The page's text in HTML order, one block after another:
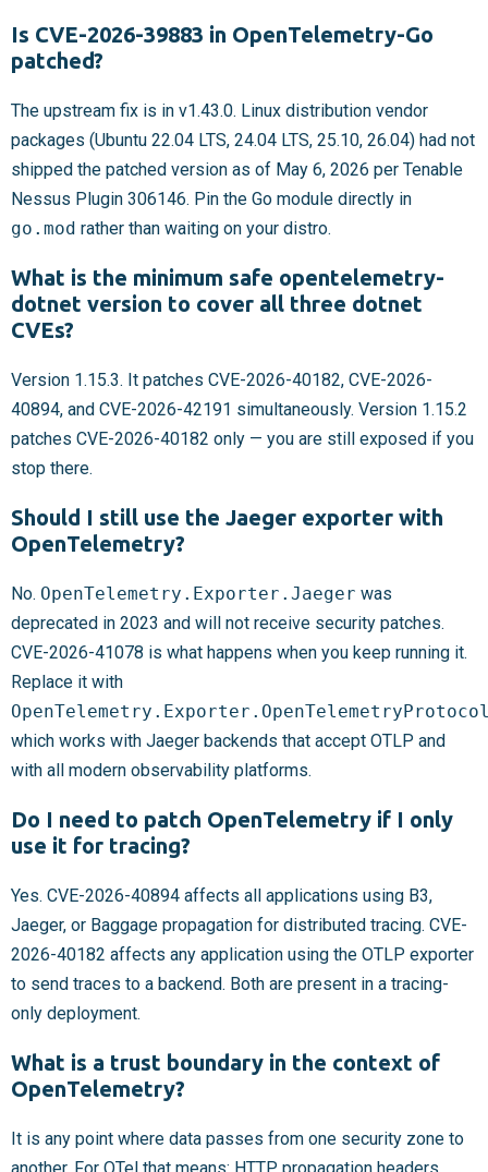
Is CVE-2026-39883 in OpenTelemetry-Go
patched?
The upstream fix is in v1.43.0. Linux distribution vendor
packages (Ubuntu 22.04 LTS, 24.04 LTS, 25.10, 26.04) had not
shipped the patched version as of May 6, 2026 per Tenable
Nessus Plugin 306146. Pin the Go module directly in
go.mod rather than waiting on your distro.
What is the minimum safe opentelemetry-
dotnet version to cover all three dotnet
CVEs?
Version 1.15.3. It patches CVE-2026-40182, CVE-2026-
40894, and CVE-2026-42191 simultaneously. Version 1.15.2
patches CVE-2026-40182 only — you are still exposed if you
stop there.
Should I still use the Jaeger exporter with
OpenTelemetry?
No. OpenTelemetry.Exporter.Jaeger was
deprecated in 2023 and will not receive security patches.
CVE-2026-41078 is what happens when you keep running it.
Replace it with
which works with Jaeger backends that accept OTLP and
with all modern observability platforms.
Do I need to patch OpenTelemetry if I only
use it for tracing?
Yes. CVE-2026-40894 affects all applications using B3,
Jaeger, or Baggage propagation for distributed tracing. CVE-
2026-40182 affects any application using the OTLP exporter
to send traces to a backend. Both are present in a tracing-
only deployment.
What is a trust boundary in the context of
OpenTelemetry?
It is any point where data passes from one security zone to
another. For OTel that means: HTTP propagation headers